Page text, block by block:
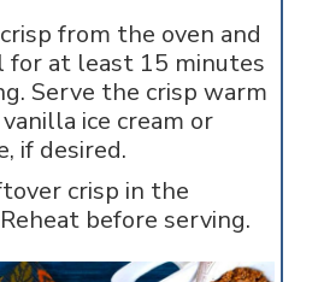
from the oven and
for at least 15 minutes
Serve the crisp warm
ice cream or
if desired.
crisp in the
before serving.